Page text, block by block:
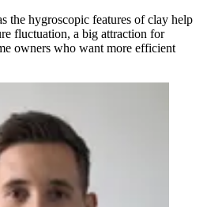
the hygroscopic features of clay help
fluctuation, a big attraction for
owners who want more efficient